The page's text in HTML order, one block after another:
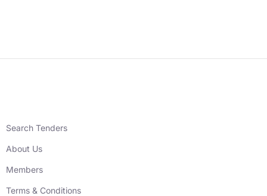
Search Tenders
About Us
Members
Terms & Conditions